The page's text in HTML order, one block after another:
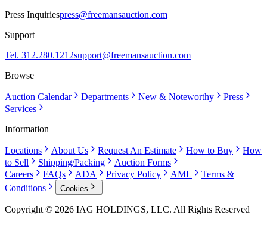
Press Inquiriespress@freemansauction.com
Support
Tel. 312.280.1212support@freemansauction.com
Browse
Auction Calendar Departments New & Noteworthy
Press
Services
Information
Locations About Us Request An Estimate How to Buy
How
to Sell
Shipping/Packing
Auction Forms
Careers
FAQs ADA Privacy Policy AML
Terms &
Conditions
Cookies
Copyright © 2026 IAG HOLDINGS, LLC. All Rights Reserved